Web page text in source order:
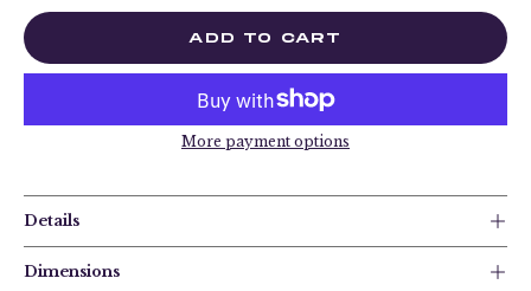
ADD TO CART
More payment options
Details
Dimensions